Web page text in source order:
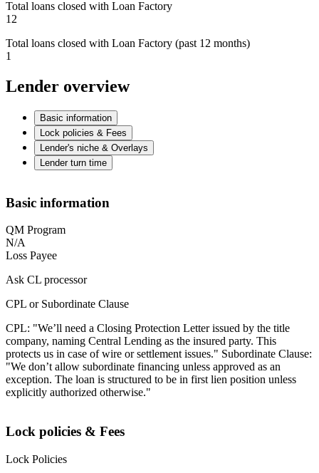
Total loans closed with Loan Factory
12
Total loans closed with Loan Factory (past 12 months)
1
Lender overview
Basic information
Lock policies & Fees
Lender's niche & Overlays
Lender turn time
Basic information
QM Program
N/A
Loss Payee
Ask CL processor
CPL or Subordinate Clause
CPL: "We’ll need a Closing Protection Letter issued by the title
company, naming Central Lending as the insured party. This
protects us in case of wire or settlement issues." Subordinate Clause:
"We don’t allow subordinate financing unless approved as an
exception. The loan is structured to be in first lien position unless
explicitly authorized otherwise."
Lock policies & Fees
Lock Policies